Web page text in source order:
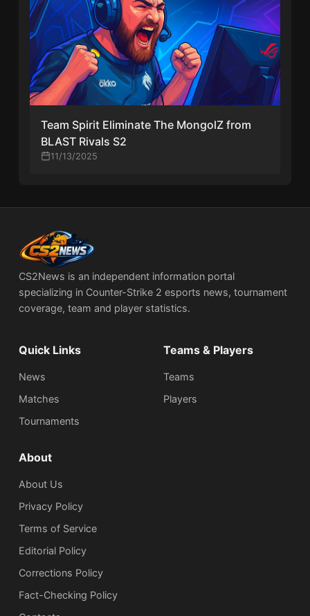
Team Spirit Eliminate The MongolZ from
BLAST Rivals S2
11/13/2025
CS2News is an independent information portal
specializing in Counter-Strike 2 esports news, tournament
coverage, team and player statistics.
Quick Links
News
Matches
Tournaments
Teams & Players
Teams
Players
About
About Us
Privacy Policy
Terms of Service
Editorial Policy
Corrections Policy
Fact-Checking Policy